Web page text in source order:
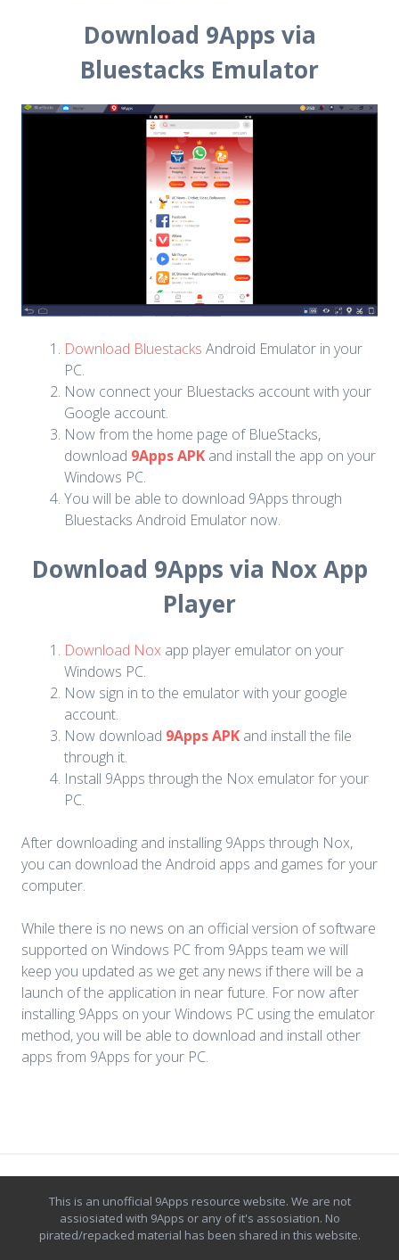
Download 9Apps via
Bluestacks Emulator
Download Bluestacks Android Emulator in your
PC.
Now connect your Bluestacks account with your
Google account.
Now from the home page of BlueStacks,
download 9Apps APK and install the app on your
Windows PC.
You will be able to download 9Apps through
Bluestacks Android Emulator now.
Download 9Apps via Nox App
Player
Download Nox app player emulator on your
Windows PC.
Now sign in to the emulator with your google
account.
Now download 9Apps APK and install the file
through it.
Install 9Apps through the Nox emulator for your
PC.
After downloading and installing 9Apps through Nox,
you can download the Android apps and games for your
computer.
While there is no news on an official version of software
supported on Windows PC from 9Apps team we will
keep you updated as we get any news if there will be a
launch of the application in near future. For now after
installing 9Apps on your Windows PC using the emulator
method, you will be able to download and install other
apps from 9Apps for your PC.
This is an unofficial 9Apps resource website. We are not
assiosiated with 9Apps or any of it's assosiation. No
pirated/repacked material has been shared in this website.